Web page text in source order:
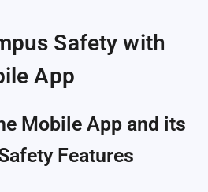
Safety with
App
Mobile App and its
Features